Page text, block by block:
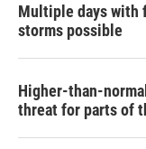
Multiple days with
storms possible
Higher-than-
threat for parts of